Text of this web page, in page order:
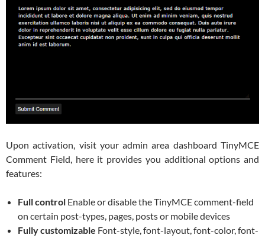
Upon activation, visit your admin area dashboard TinyMCE
Comment Field, here it provides you additional options and
features:
Full control Enable or disable the TinyMCE comment-field
on certain post-types, pages, posts or mobile devices
Fully customizable Font-style, font-layout, font-color, font-